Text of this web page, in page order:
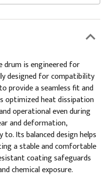
drum is engineered for
designed for compatibility
provide a seamless fit and
optimized heat dissipation
operational even during
and deformation,
Its balanced design helps
a stable and comfortable
coating safeguards
chemical exposure.